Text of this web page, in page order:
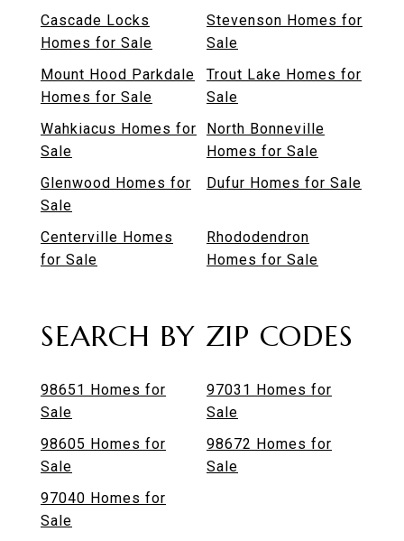
Cascade Locks
Homes for Sale
Stevenson Homes for
Sale
Mount Hood Parkdale
Homes for Sale
Trout Lake Homes for
Sale
Wahkiacus Homes for
Sale
North Bonneville
Homes for Sale
Glenwood Homes for
Sale
Dufur Homes for Sale
Centerville Homes
for Sale
Rhododendron
Homes for Sale
SEARCH BY ZIP CODES
98651 Homes for
Sale
97031 Homes for
Sale
98605 Homes for
Sale
98672 Homes for
Sale
97040 Homes for
Sale